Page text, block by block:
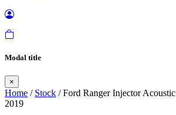
Modal title
×
Home / Stock / Ford Ranger Injector
2019